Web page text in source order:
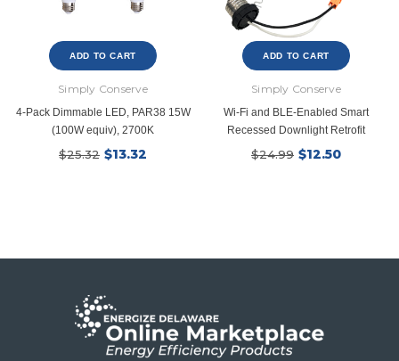
ADD TO CART
Simply Conserve
4-Pack Dimmable LED, PAR38 15W
(100W equiv), 2700K
$25.32 $13.32
ADD TO CART
Simply Conserve
Wi-Fi and BLE-Enabled Smart
Recessed Downlight Retrofit
$24.99 $12.50